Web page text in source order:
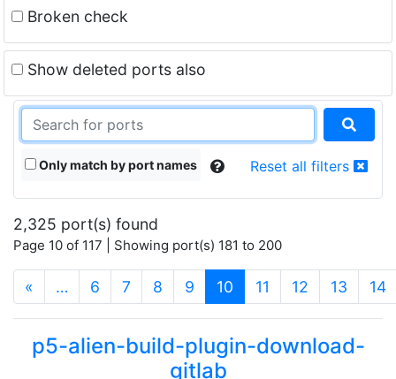
Broken check
Show deleted ports also
Only match by port names Reset all filters
2,325 port(s) found
Page 10 of 117 | Showing port(s) 181 to 200
« … 6 7 8 9 10 (current)
11 12 13 14
p5-alien-build-plugin-download-
gitlab